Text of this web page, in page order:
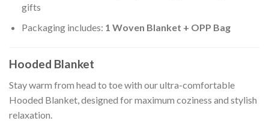
gifts
Packaging includes: 1 Woven Blanket + OPP Bag
Hooded Blanket
Stay warm from head to toe with our ultra-comfortable
Hooded Blanket, designed for maximum coziness and stylish
relaxation.